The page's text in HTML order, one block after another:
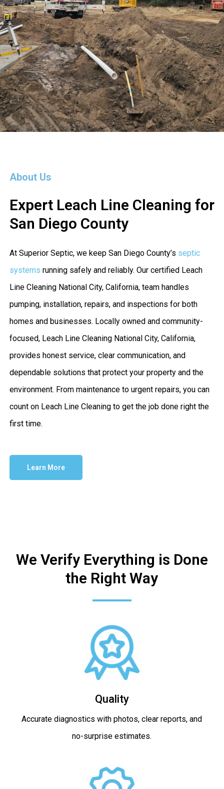
About Us
Expert Leach Line Cleaning for
San Diego County
At Superior Septic, we keep San Diego County’s septic
systems running safely and reliably. Our certified Leach
Line Cleaning National City, California, team handles
pumping, installation, repairs, and inspections for both
homes and businesses. Locally owned and community-
focused, Leach Line Cleaning National City, California,
provides honest service, clear communication, and
dependable solutions that protect your property and the
environment. From maintenance to urgent repairs, you can
count on Leach Line Cleaning to get the job done right the
first time.
Learn More
We Verify Everything is Done
the Right Way
Quality
Accurate diagnostics with photos, clear reports, and
no-surprise estimates.